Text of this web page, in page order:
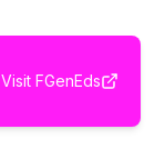
Visit FGenEds